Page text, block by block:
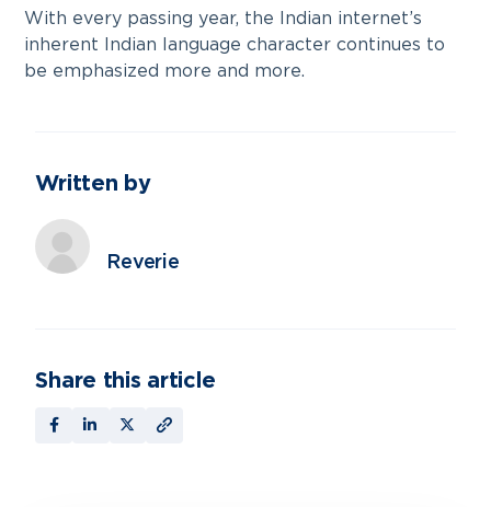
With every passing year, the Indian internet’s
inherent Indian language character continues to
be emphasized more and more.
Written by
Reverie
Share this article